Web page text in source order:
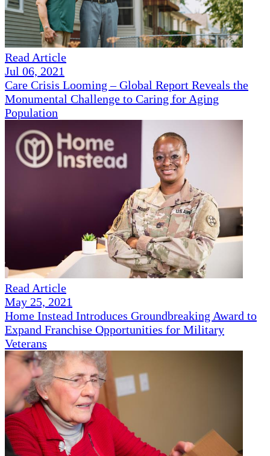
Read Article
Jul 06, 2021
Care Crisis Looming – Global Report Reveals the
Monumental Challenge to Caring for Aging
Population
Read Article
May 25, 2021
Home Instead Introduces Groundbreaking Award to
Expand Franchise Opportunities for Military
Veterans